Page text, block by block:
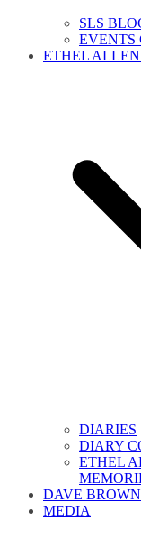
SLS
EVENTS
ETHEL
DIARIES
DIARY
ETHEL
DAVE
MEDIA